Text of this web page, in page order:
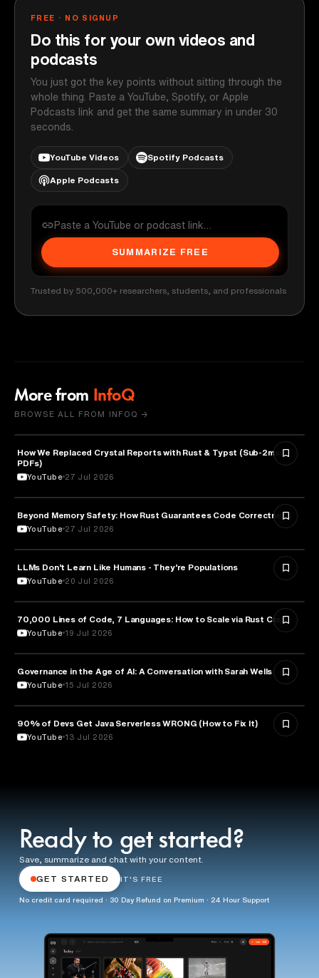
FREE · NO SIGNUP
Do this for your own videos and
podcasts
You just got the key points without sitting through the
whole thing. Paste a YouTube, Spotify, or Apple
Podcasts link and get the same summary in under 30
seconds.
YouTube Videos Spotify Podcasts
Apple Podcasts
SUMMARIZE FREE
Trusted by 500,000+ researchers, students, and professionals
More from InfoQ
BROWSE ALL FROM INFOQ →
TECHNOLOGY
How We Replaced Crystal Reports with Rust & Typst (Sub-2ms
PDFs)
YouTube 27 Jul 2026
TECHNOLOGY
Beyond Memory Safety: How Rust Guarantees Code Correctness
YouTube 27 Jul 2026
ARTIFICIAL INTELLIGENCE
LLMs Don’t Learn Like Humans - They’re Populations
YouTube 20 Jul 2026
TECHNOLOGY
70,000 Lines of Code, 7 Languages: How to Scale via Rust Core
YouTube 19 Jul 2026
TECHNOLOGY
Governance in the Age of AI: A Conversation with Sarah Wells
YouTube 15 Jul 2026
TECHNOLOGY
90% of Devs Get Java Serverless WRONG (How to Fix It)
YouTube 13 Jul 2026
Ready to get started?
Save, summarize and chat with your content.
GET STARTED IT'S FREE
No credit card required · 30 Day Refund on Premium · 24 Hour Support